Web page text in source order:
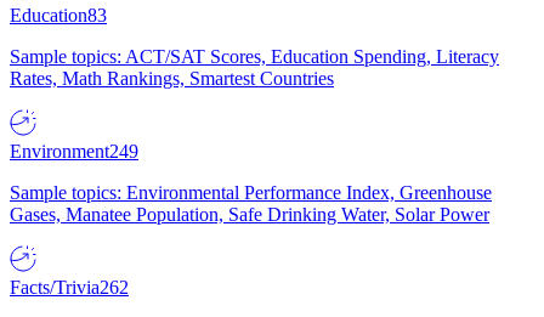
Education83
Sample topics: ACT/SAT Scores, Education Spending, Literacy
Rates, Math Rankings, Smartest Countries
Environment249
Sample topics: Environmental Performance Index, Greenhouse
Gases, Manatee Population, Safe Drinking Water, Solar Power
Facts/Trivia262